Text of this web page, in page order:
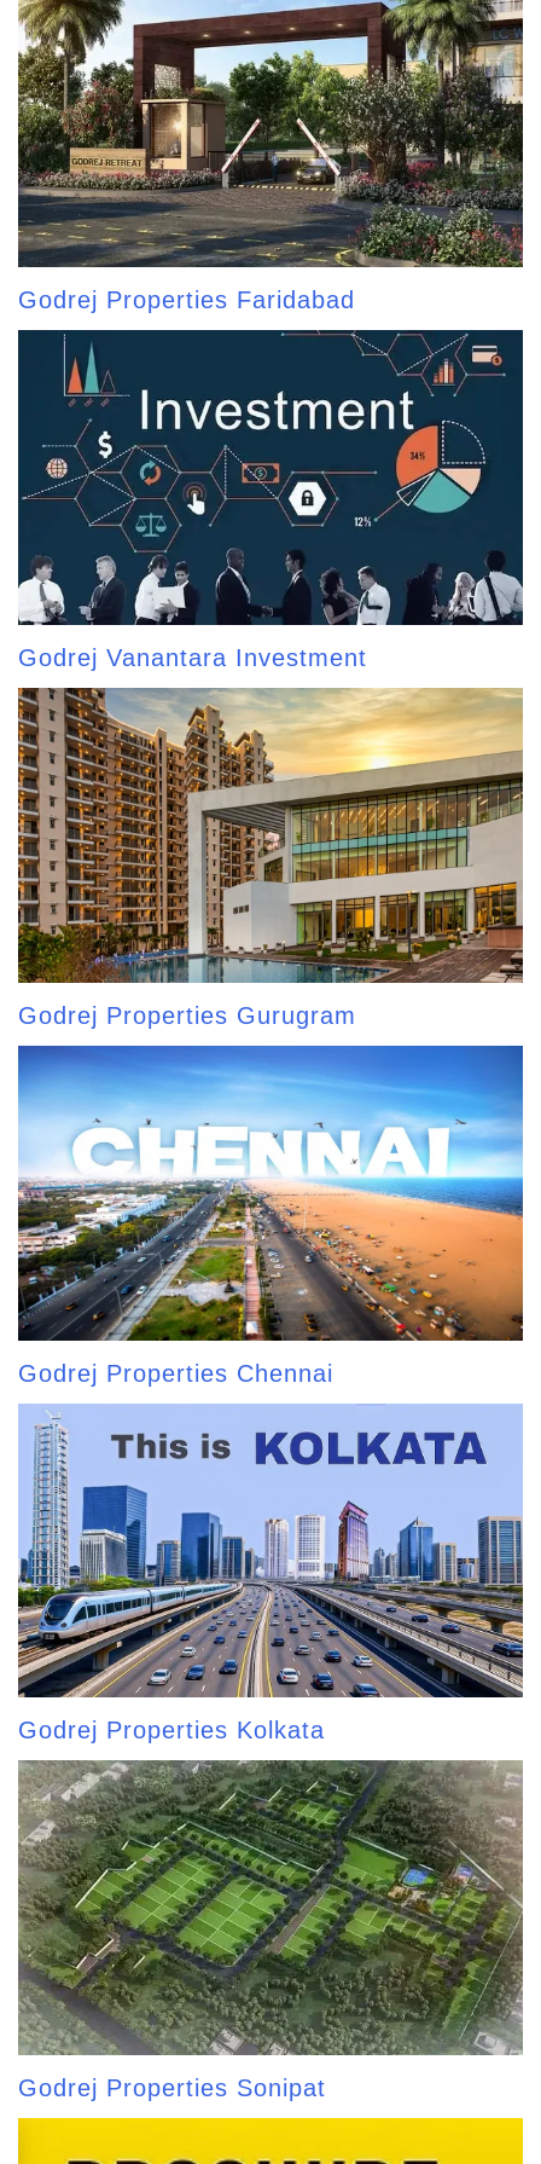
Godrej Properties Faridabad
Godrej Vanantara Investment
Godrej Properties Gurugram
Godrej Properties Chennai
Godrej Properties Kolkata
Godrej Properties Sonipat